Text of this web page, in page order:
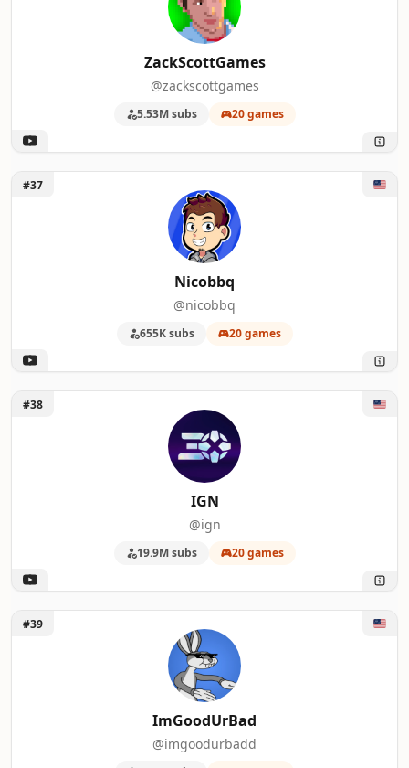
ZackScottGames
@zackscottgames
5.53M subs 20 games
Unlock Nicobbq
#37
Nicobbq
@nicobbq
655K subs 20 games
Unlock IGN
#38
IGN
@ign
19.9M subs 20 games
Unlock ImGoodUrBad
#39
ImGoodUrBad
@imgoodurbadd